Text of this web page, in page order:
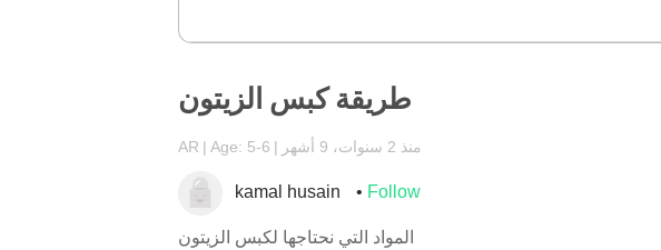
طريقة كبس الزيتون
AR Age: 5-6 منذ 2 سنوات، 9 أشهر
kamal husain Follow
المواد التي نحتاجها لكبس الزيتون